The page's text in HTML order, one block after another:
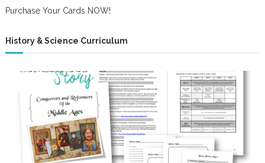
Purchase Your Cards NOW!
History & Science Curriculum